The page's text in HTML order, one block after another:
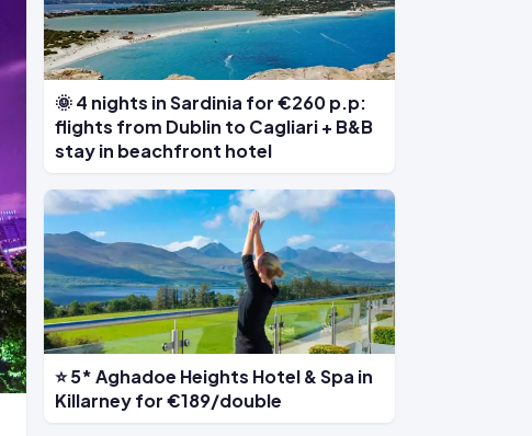
🌞 4 nights in Sardinia for €260 p.p:
flights from Dublin to Cagliari + B&B
stay in beachfront hotel
⭐ 5* Aghadoe Heights Hotel & Spa in
Killarney for €189/double